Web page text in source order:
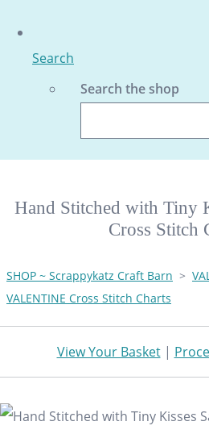
Search
Search the shop
Hand Stitched with Tiny
Cross Stitch
SHOP ~ Scrappykatz Craft Barn >
VALENTINE Cross Stitch Charts
View Your Basket|